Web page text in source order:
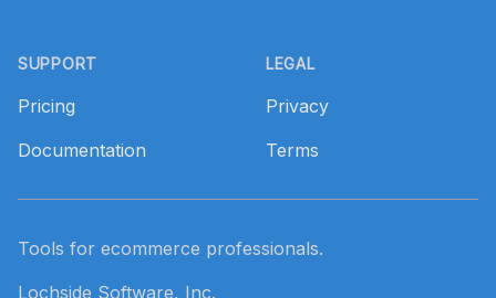
SUPPORT
Pricing
Documentation
LEGAL
Privacy
Terms
Tools for ecommerce professionals.
Lochside Software, Inc.